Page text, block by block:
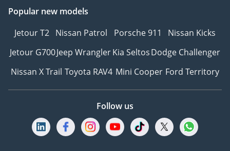
Popular new models
Jetour T2 Nissan Patrol Porsche 911
Nissan Kicks
Jetour G700Jeep WranglerKia SeltosDodge Challenger
Nissan X Trail Toyota RAV4 Mini Cooper Ford Territory
Follow us